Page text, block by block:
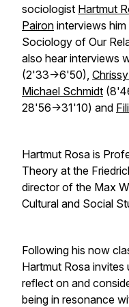
sociologist Hartmut
Pairon interviews
Sociology of Our
also hear interviews
(2'33->6'50),
Michael Schmidt
28'56->31'10) and
Hartmut Rosa is
Theory at the
director of the Max
Cultural and Social
Following his now
Hartmut Rosa invites
reflect on and
being in resonance